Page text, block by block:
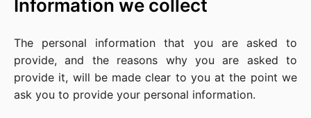
Information we collect
The personal information that you are asked to
provide, and the reasons why you are asked to
provide it, will be made clear to you at the point we
ask you to provide your personal information.